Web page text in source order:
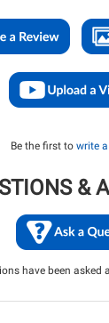
Be the first to write
&
have been asked